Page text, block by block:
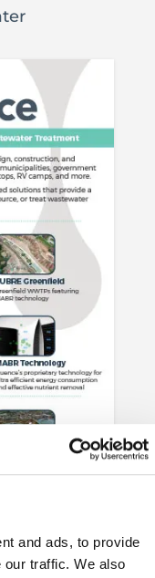
and ads, to provide
traffic. We also